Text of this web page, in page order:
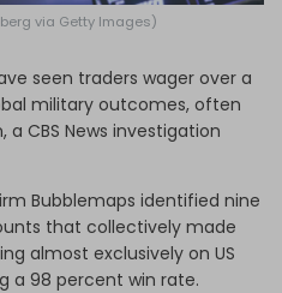
via Getty Images)
seen traders wager over a
military outcomes, often
CBS News investigation
Bubblemaps identified nine
that collectively made
almost exclusively on US
a 98 percent win rate.